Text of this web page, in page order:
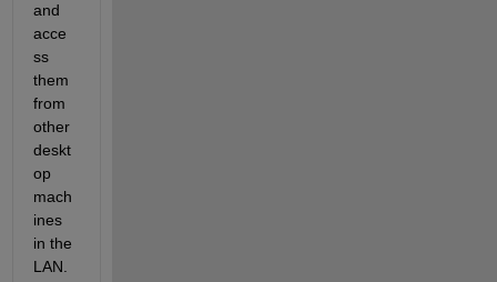
and
acce
ss
them
from
other
deskt
op
mach
ines
in the
LAN.